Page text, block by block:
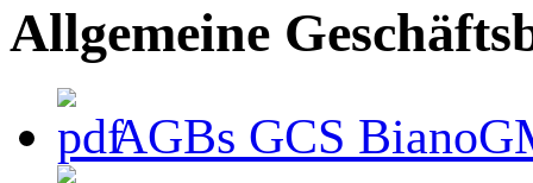
Allgemeine
AGBs GCS